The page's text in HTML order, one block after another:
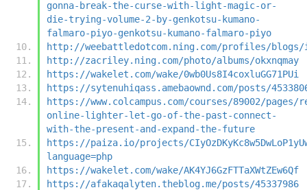
gonna-break-the-curse-with-light-magic-or-
die-trying-volume-2-by-genkotsu-kumano-
falmaro-piyo-genkotsu-kumano-falmaro-piyo
http://weebattledotcom.ning.com/profiles/
http://zacriley.ning.com/photo/albums/okxnqmay
https://wakelet.com/wake/0wb0Us8I4coxluGG71PUi
https://sytenuhiqass.amebaownd.com/posts/
https://www.colcampus.com/courses/89002/pages/
online-lighter-let-go-of-the-past-connect-
with-the-present-and-expand-the-future
https://paiza.io/projects/
language=php
https://wakelet.com/wake/AK4YJ6GzFTTaXWtZEw6Qf
https://afakaqalyten.theblog.me/posts/45337986